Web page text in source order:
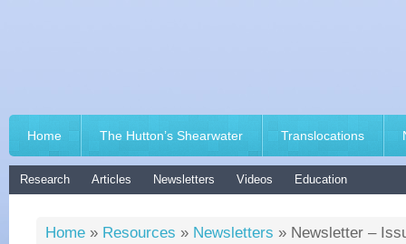
Home The Hutton’s Shearwater Translocations
Research Articles Newsletters Videos Education
Home » Resources » Newsletters » Newsletter –